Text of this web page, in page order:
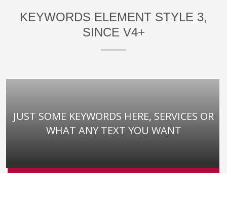
KEYWORDS ELEMENT STYLE 3,
SINCE V4+
JUST SOME KEYWORDS HERE, SERVICES OR
WHAT ANY TEXT YOU WANT